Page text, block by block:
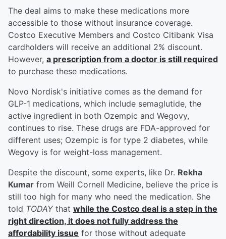
The deal aims to make these medications more
accessible to those without insurance coverage.
Costco Executive Members and Costco Citibank Visa
cardholders will receive an additional 2% discount.
However, a prescription from a doctor is still required
to purchase these medications.
Novo Nordisk's initiative comes as the demand for
GLP-1 medications, which include semaglutide, the
active ingredient in both Ozempic and Wegovy,
continues to rise. These drugs are FDA-approved for
different uses; Ozempic is for type 2 diabetes, while
Wegovy is for weight-loss management.
Despite the discount, some experts, like Dr. Rekha
Kumar from Weill Cornell Medicine, believe the price is
still too high for many who need the medication. She
told TODAY that while the Costco deal is a step in the
right direction, it does not fully address the
affordability issue for those without adequate